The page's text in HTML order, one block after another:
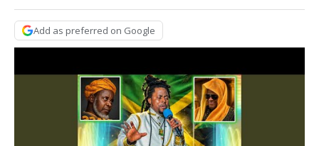
Add as preferred on Google